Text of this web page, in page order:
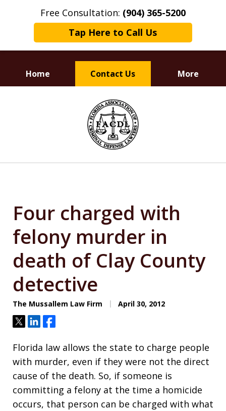
Free Consultation: (904) 365-5200
Tap Here to Call Us
Home Contact Us More
Dedicated to
Defending Your Rights
Four charged with
felony murder in
death of Clay County
detective
The Mussallem Law Firm April 30, 2012
TweetShareShare
Florida law allows the state to charge people
with murder, even if they were not the direct
cause of the death. So, if someone is
committing a felony at the time a homicide
occurs, that person can be charged with what